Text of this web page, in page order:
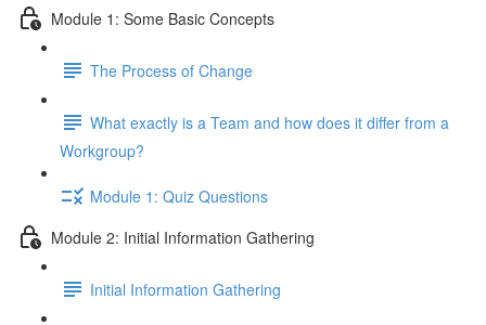
Module 1: Some Basic Concepts
The Process of Change
What exactly is a Team and how does it differ from a
Workgroup?
Module 1: Quiz Questions
Module 2: Initial Information Gathering
Initial Information Gathering